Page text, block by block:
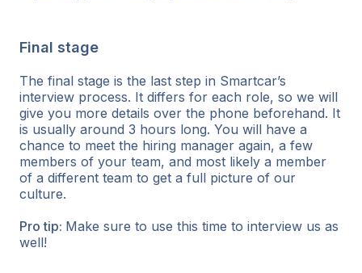
Final stage
The final stage is the last step in Smartcar’s
interview process. It differs for each role, so we will
give you more details over the phone beforehand. It
is usually around 3 hours long. You will have a
chance to meet the hiring manager again, a few
members of your team, and most likely a member
of a different team to get a full picture of our
culture.
Pro tip: Make sure to use this time to interview us as
well!